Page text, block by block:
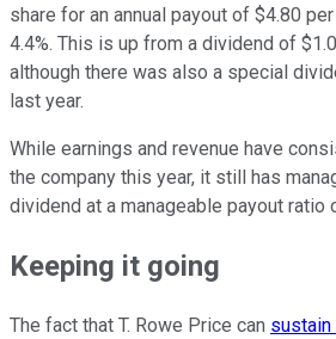
share for an annual payout of $4.80
4.4%. This is up from a dividend of
although there was also a special
last year.
While earnings and revenue have
the company this year, it still has
dividend at a manageable payout ratio
Keeping it going
The fact that T. Rowe Price can